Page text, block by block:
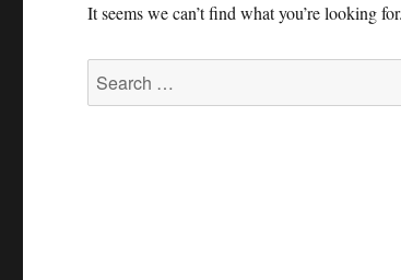
It seems we can’t find what you’re looking
Search
for: